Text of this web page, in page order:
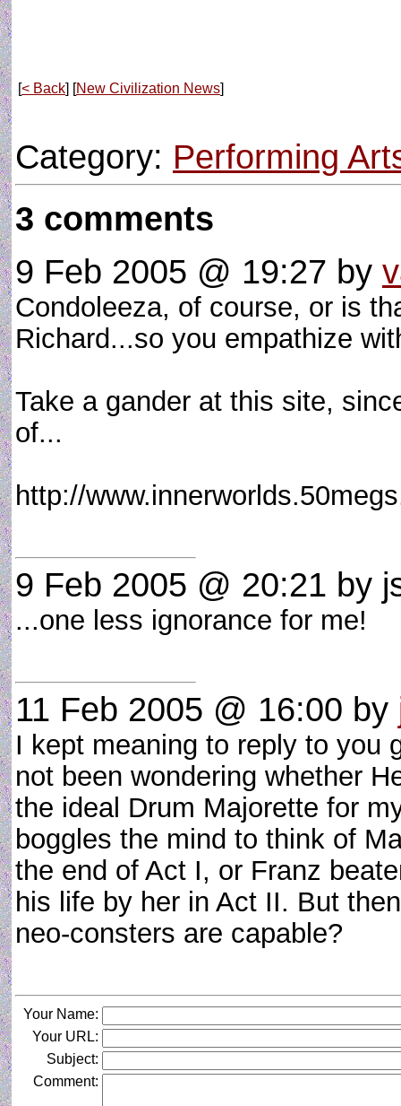
[< Back] [New Civilization News]
Category: Performing
3 comments
9 Feb 2005 @ 19:27 by
Condoleeza, of course, or is
Richard...so you empathize
Take a gander at this site,
of...
http://
9 Feb 2005 @ 20:21 by
...one less ignorance for me!
11 Feb 2005 @ 16:00 by
I kept meaning to reply to you
not been wondering whether
the ideal Drum Majorette for
boggles the mind to think of
the end of Act I, or Franz
his life by her in Act II. But
neo-consters are capable?
Your Name:
Your URL:
Subject:
Comment: